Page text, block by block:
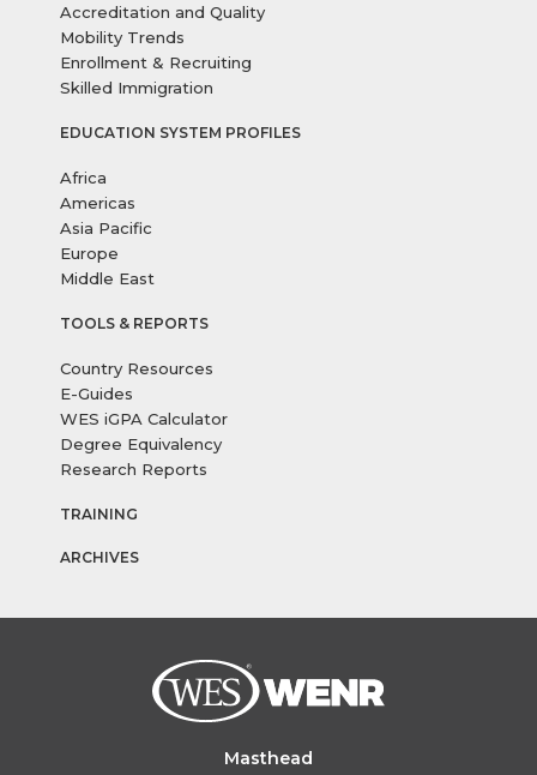
Accreditation and Quality
Mobility Trends
Enrollment & Recruiting
Skilled Immigration
EDUCATION SYSTEM PROFILES
Africa
Americas
Asia Pacific
Europe
Middle East
TOOLS & REPORTS
Country Resources
E-Guides
WES iGPA Calculator
Degree Equivalency
Research Reports
TRAINING
ARCHIVES
Masthead